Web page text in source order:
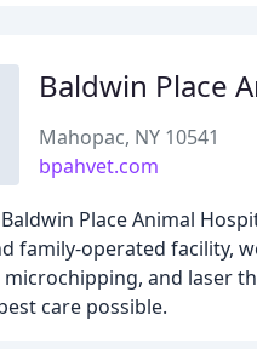
Baldwin Place
Mahopac, NY 10541
bpahvet.com
Place Animal
family-operated facility,
and laser
care possible.